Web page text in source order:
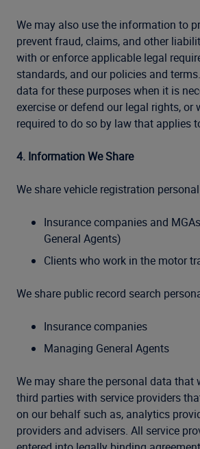
We may also use the information to
prevent fraud, claims, and other
with or enforce applicable legal
standards, and our policies and
data for these purposes when it is
exercise or defend our legal rights, or
required to do so by law that applies
4. Information We Share
We share vehicle registration
Insurance companies and
General Agents)
Clients who work in the motor
We share public record search
Insurance companies
Managing General Agents
We may share the personal data that
third parties with service providers
on our behalf such as, analytics
providers and advisers. All service